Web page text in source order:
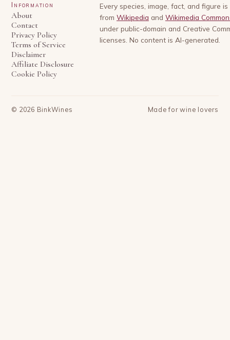
Information
About
Contact
Privacy Policy
Terms of Service
Disclaimer
Affiliate Disclosure
Cookie Policy
Every species, image, fact, and figure
from Wikipedia and Wikimedia
under public-domain and Creative
licenses. No content is AI-generated.
© 2026 BinkWines Made for wine lovers